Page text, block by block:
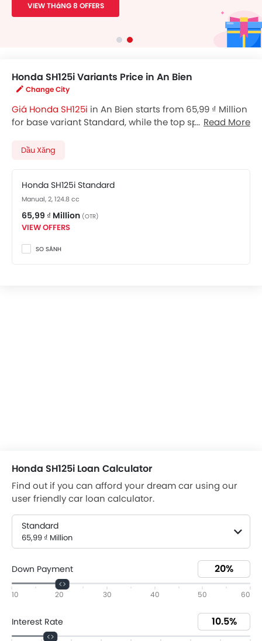
VIEW THáNG 8 OFFERS
Honda SH125i Variants Price in An Bien
Change City
Giá Honda SH125i in An Bien starts from 65,99 ₫ Million
for base variant Standard, while the top spec variant
SH125i showroom in An Bien
Read More
Dầu Xăng
Honda SH125i Standard
Manual, 2, 124.8 cc
65,99 ₫ Million (OTR)
VIEW OFFERS
SO SÁNH
Honda SH125i Loan Calculator
Find out if you can afford your dream car using our
user friendly car loan calculator.
Standard
65,99 ₫ Million
Down Payment
10 20 30 40 50 60
Interest Rate